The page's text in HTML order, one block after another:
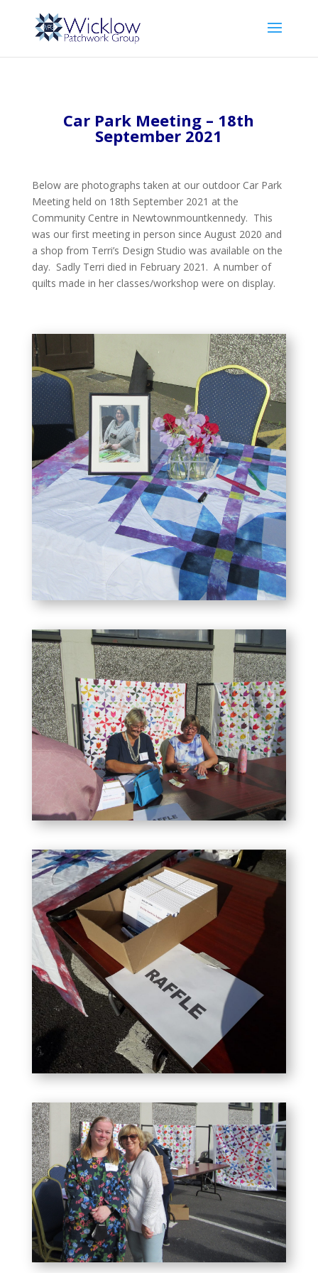
Car Park Meeting – 18th
September 2021
Below are photographs taken at our outdoor Car Park
Meeting held on 18th September 2021 at the
Community Centre in Newtownmountkennedy. This
was our first meeting in person since August 2020 and
a shop from Terri’s Design Studio was available on the
day. Sadly Terri died in February 2021. A number of
quilts made in her classes/workshop were on display.